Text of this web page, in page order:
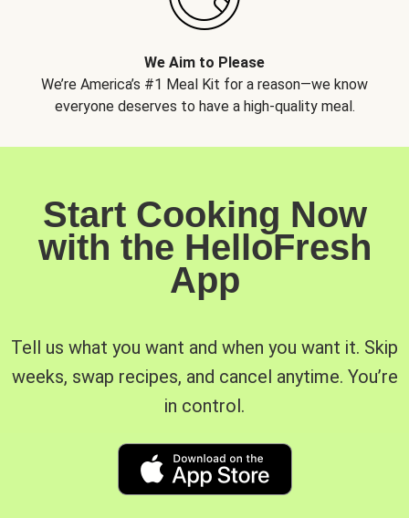
We Aim to Please
We’re America’s #1 Meal Kit for a reason—we know
everyone deserves to have a high-quality meal.
Start Cooking Now
with the HelloFresh
App
Tell us what you want and when you want it. Skip
weeks, swap recipes, and cancel anytime. You’re
in control.